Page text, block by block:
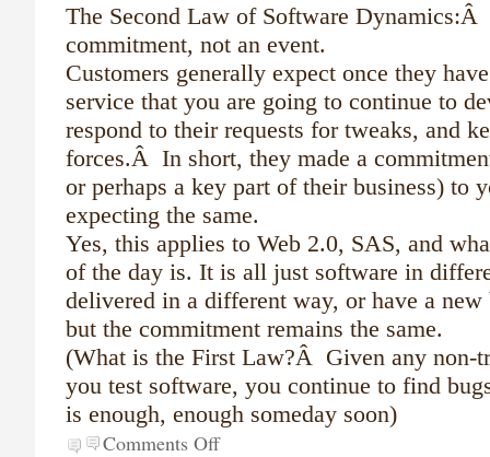
The Second Law of Software
commitment, not an event.
Customers generally expect once they
service that you are going to continue to
respond to their requests for tweaks, and
forces.Â In short, they made a
or perhaps a key part of their business) to
expecting the same.
Yes, this applies to Web 2.0, SAS, and
of the day is. It is all just software in
delivered in a different way, or have a new
but the commitment remains the same.
(What is the First Law?Â Given any non-
you test software, you continue to find
is enough, enough someday soon)
Comments Off